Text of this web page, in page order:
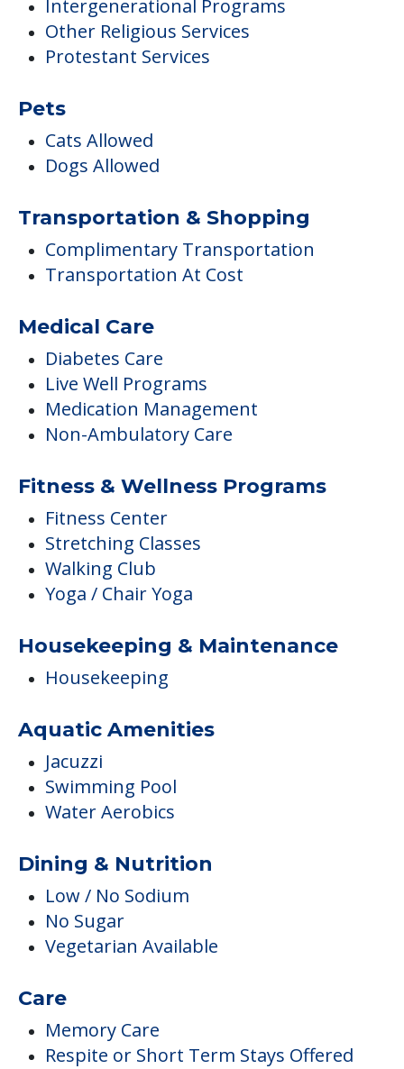
Intergenerational Programs
Other Religious Services
Protestant Services
Pets
Cats Allowed
Dogs Allowed
Transportation & Shopping
Complimentary Transportation
Transportation At Cost
Medical Care
Diabetes Care
Live Well Programs
Medication Management
Non-Ambulatory Care
Fitness & Wellness Programs
Fitness Center
Stretching Classes
Walking Club
Yoga / Chair Yoga
Housekeeping & Maintenance
Housekeeping
Aquatic Amenities
Jacuzzi
Swimming Pool
Water Aerobics
Dining & Nutrition
Low / No Sodium
No Sugar
Vegetarian Available
Care
Memory Care
Respite or Short Term Stays Offered